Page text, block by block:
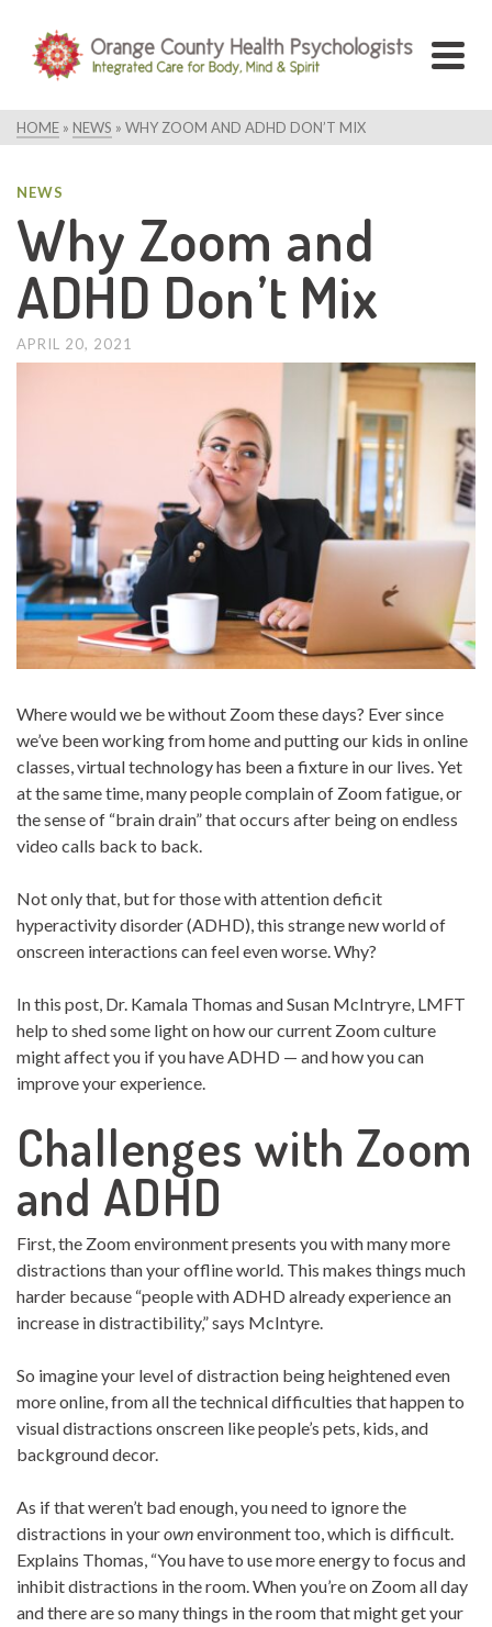
HOME » NEWS » WHY ZOOM AND ADHD DON’T MIX
NEWS
Why Zoom and
ADHD Don’t Mix
APRIL 20, 2021
Where would we be without Zoom these days? Ever since
we’ve been working from home and putting our kids in online
classes, virtual technology has been a fixture in our lives. Yet
at the same time, many people complain of Zoom fatigue, or
the sense of “brain drain” that occurs after being on endless
video calls back to back.
Not only that, but for those with attention deficit
hyperactivity disorder (ADHD), this strange new world of
onscreen interactions can feel even worse. Why?
In this post, Dr. Kamala Thomas and Susan McIntryre, LMFT
help to shed some light on how our current Zoom culture
might affect you if you have ADHD — and how you can
improve your experience.
Challenges with Zoom
and ADHD
First, the Zoom environment presents you with many more
distractions than your offline world. This makes things much
harder because “people with ADHD already experience an
increase in distractibility,” says McIntyre.
So imagine your level of distraction being heightened even
more online, from all the technical difficulties that happen to
visual distractions onscreen like people’s pets, kids, and
background decor.
As if that weren’t bad enough, you need to ignore the
distractions in yourownenvironment too, which is difficult.
Explains Thomas, “You have to use more energy to focus and
inhibit distractions in the room. When you’re on Zoom all day
and there are so many things in the room that might get your